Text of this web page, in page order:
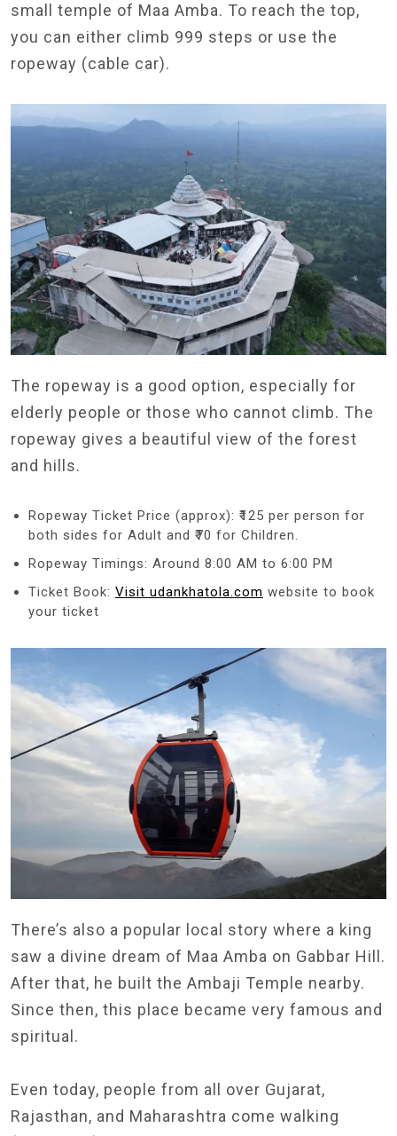
small temple of Maa Amba. To reach the top,
you can either climb 999 steps or use the
ropeway (cable car).
The ropeway is a good option, especially for
elderly people or those who cannot climb. The
ropeway gives a beautiful view of the forest
and hills.
Ropeway Ticket Price (approx): ₹125 per person for
both sides for Adult and ₹70 for Children.
Ropeway Timings: Around 8:00 AM to 6:00 PM
Ticket Book: Visit udankhatola.com website to book
your ticket
There’s also a popular local story where a king
saw a divine dream of Maa Amba on Gabbar Hill.
After that, he built the Ambaji Temple nearby.
Since then, this place became very famous and
spiritual.
Even today, people from all over Gujarat,
Rajasthan, and Maharashtra come walking